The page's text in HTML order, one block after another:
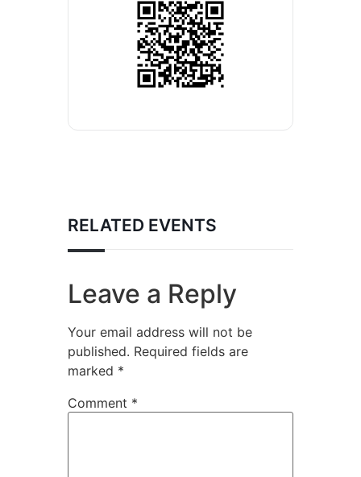
RELATED EVENTS
Leave a Reply
Your email address will not be
published. Required fields are
marked *
Comment *